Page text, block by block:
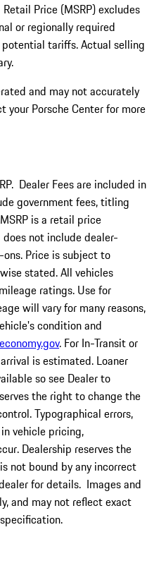
Price (MSRP) excludes
or regionally required
tariffs. Actual selling
and may not accurately
your Porsche Center for more
Dealer Fees are included in
government fees, titling
is a retail price
not include dealer-
Price is subject to
stated. All vehicles
ratings. Use for
will vary for many reasons,
condition and
. For In-Transit or
is estimated. Loaner
so see Dealer to
the right to change the
Typographical errors,
vehicle pricing,
Dealership reserves the
not bound by any incorrect
for details. Images and
and may not reflect exact